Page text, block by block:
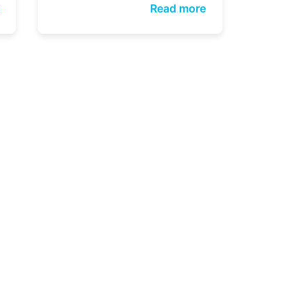
Read more